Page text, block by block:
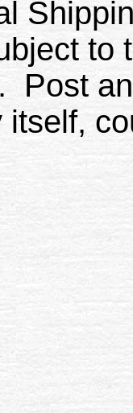
to
Post
itself,